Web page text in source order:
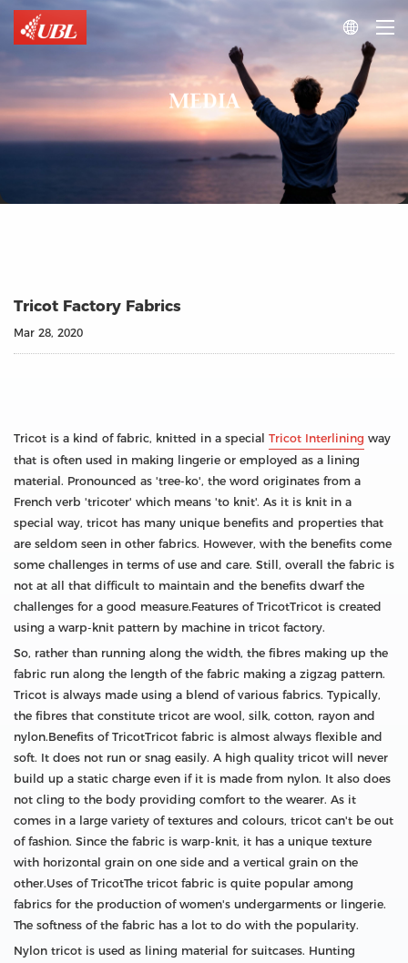

MEDIA
Tricot Factory Fabrics
Mar 28, 2020
Tricot is a kind of fabric, knitted in a special Tricot Interlining way
that is often used in making lingerie or employed as a lining
material. Pronounced as 'tree-ko', the word originates from a
French verb 'tricoter' which means 'to knit'. As it is knit in a
special way, tricot has many unique benefits and properties that
are seldom seen in other fabrics. However, with the benefits come
some challenges in terms of use and care. Still, overall the fabric is
not at all that difficult to maintain and the benefits dwarf the
challenges for a good measure.Features of TricotTricot is created
using a warp-knit pattern by machine in tricot factory.
So, rather than running along the width, the fibres making up the
fabric run along the length of the fabric making a zigzag pattern.
Tricot is always made using a blend of various fabrics. Typically,
the fibres that constitute tricot are wool, silk, cotton, rayon and
nylon.Benefits of TricotTricot fabric is almost always flexible and
soft. It does not run or snag easily. A high quality tricot will never
build up a static charge even if it is made from nylon. It also does
not cling to the body providing comfort to the wearer. As it
comes in a large variety of textures and colours, tricot can't be out
of fashion. Since the fabric is warp-knit, it has a unique texture
with horizontal grain on one side and a vertical grain on the
other.Uses of TricotThe tricot fabric is quite popular among
fabrics for the production of women's undergarments or lingerie.
The softness of the fabric has a lot to do with the popularity.
Nylon tricot is used as lining material for suitcases. Hunting